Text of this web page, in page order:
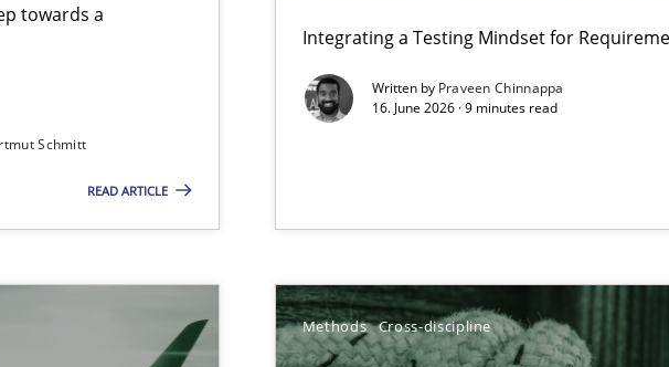
towards a
Schmitt
READ ARTICLE
Integrating a Testing Mindset for
Written by Praveen Chinnappa
16. June 2026 · 9 minutes read
Methods Cross-discipline
and Sustainability Era